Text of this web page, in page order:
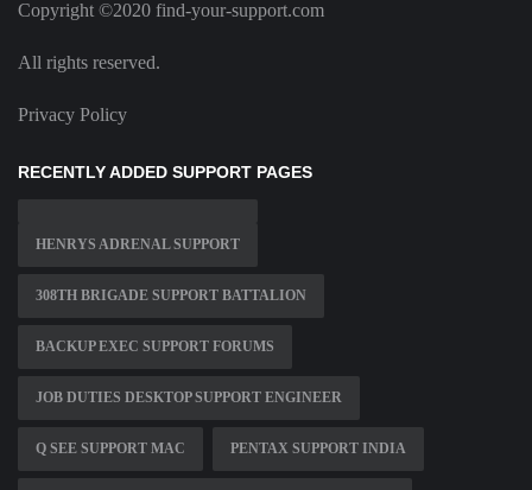
Copyright ©2020 find-your-support.com
All rights reserved.
Privacy Policy
RECENTLY ADDED SUPPORT PAGES
HENRYS ADRENAL SUPPORT
308TH BRIGADE SUPPORT BATTALION
BACKUP EXEC SUPPORT FORUMS
JOB DUTIES DESKTOP SUPPORT ENGINEER
Q SEE SUPPORT MAC PENTAX SUPPORT INDIA